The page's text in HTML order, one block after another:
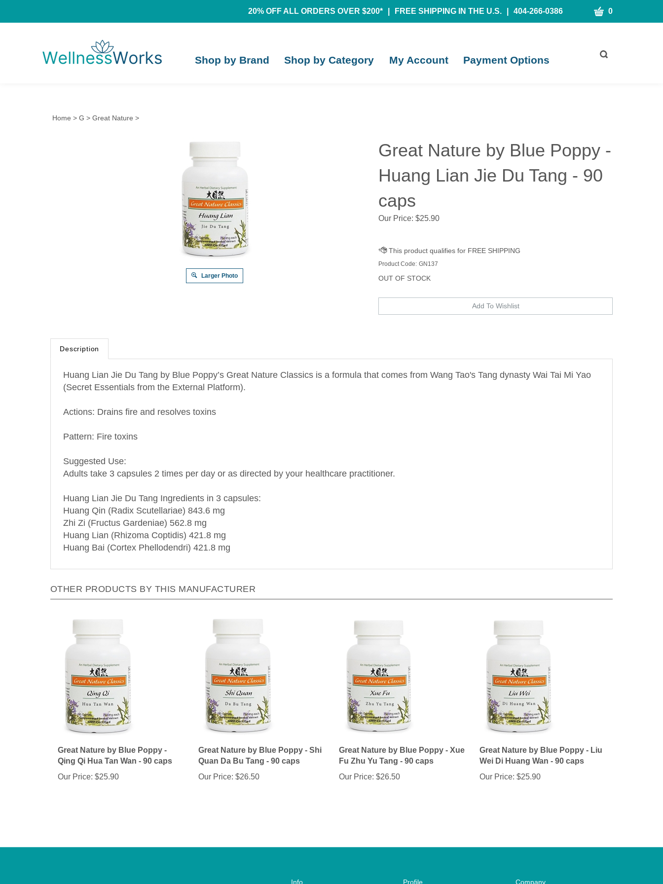
20% OFF ALL ORDERS OVER $200* FREE SHIPPING IN THE U.S. 404-266-0386 CART
0
Toggle
Shop by Brand Shop by Category My Account Payment Options
Home > G > Great Nature >
Larger Photo
Great Nature by Blue Poppy -
Huang Lian Jie Du Tang - 90
caps
Our Price: $25.90
Product Code: GN137
OUT OF STOCK
Description
Huang Lian Jie Du Tang by Blue Poppy’s Great Nature Classics is a formula that comes from Wang Tao's Tang dynasty Wai Tai Mi Yao
(Secret Essentials from the External Platform).
Actions: Drains fire and resolves toxins
Pattern: Fire toxins
Suggested Use:
Adults take 3 capsules 2 times per day or as directed by your healthcare practitioner.
Huang Lian Jie Du Tang Ingredients in 3 capsules:
Huang Qin (Radix Scutellariae) 843.6 mg
Zhi Zi (Fructus Gardeniae) 562.8 mg
Huang Lian (Rhizoma Coptidis) 421.8 mg
Huang Bai (Cortex Phellodendri) 421.8 mg
OTHER PRODUCTS BY THIS MANUFACTURER
Great Nature by Blue Poppy -
Qing Qi Hua Tan Wan - 90 caps
Our Price: $25.90
Great Nature by Blue Poppy - Shi
Quan Da Bu Tang - 90 caps
Our Price: $26.50
Great Nature by Blue Poppy - Xue
Fu Zhu Yu Tang - 90 caps
Our Price: $26.50
Great Nature by Blue Poppy - Liu
Wei Di Huang Wan - 90 caps
Our Price: $25.90